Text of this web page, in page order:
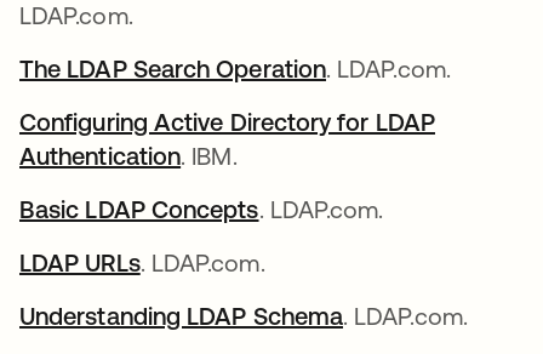
LDAP.com.
The LDAP Search Operation. LDAP.com.
Configuring Active Directory for LDAP
Authentication. IBM.
Basic LDAP Concepts. LDAP.com.
LDAP URLs. LDAP.com.
Understanding LDAP Schema. LDAP.com.